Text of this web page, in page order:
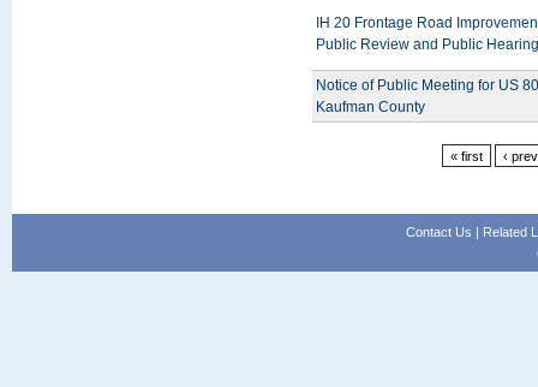
IH 20 Frontage Road
Public Review and Public Hearing
Notice of Public Meeting for US
Kaufman County
« first ‹
Contact Us | Related